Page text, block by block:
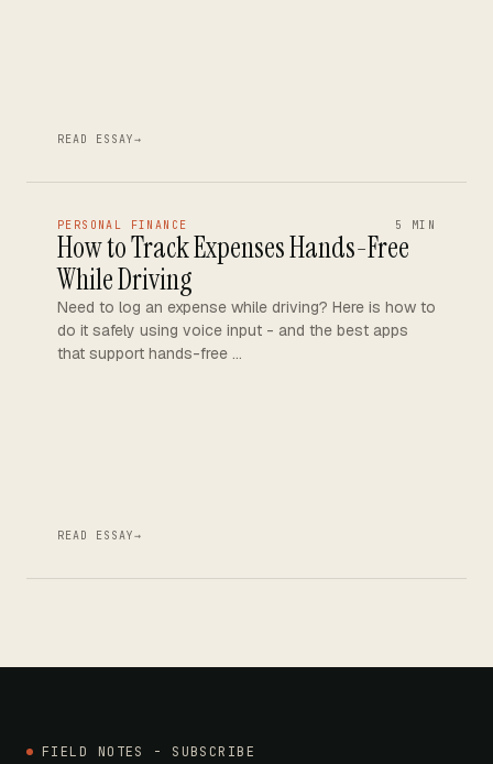
READ ESSAY→
PERSONAL FINANCE 5 MIN
How to Track Expenses Hands-Free
While Driving
Need to log an expense while driving? Here is how to
do it safely using voice input - and the best apps
that support hands-free …
READ ESSAY→
FIELD NOTES - SUBSCRIBE